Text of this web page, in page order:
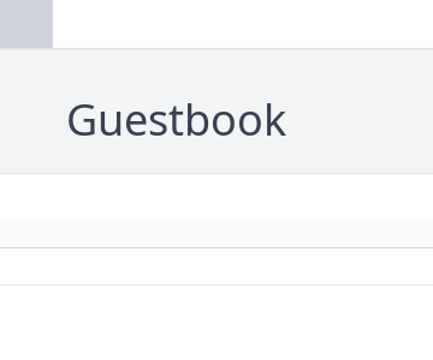
Guestbook